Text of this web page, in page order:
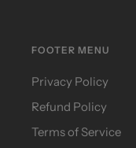
FOOTER MENU
Privacy Policy
Refund Policy
Terms of Service